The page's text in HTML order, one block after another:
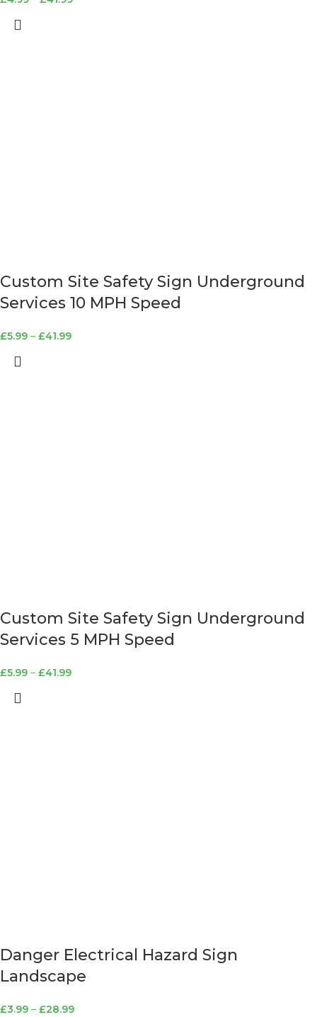
Custom Site Safety Sign Underground
Services 10 MPH Speed
£5.99 – £41.99
Custom Site Safety Sign Underground
Services 5 MPH Speed
£5.99 – £41.99
Danger Electrical Hazard Sign
Landscape
£3.99 – £28.99